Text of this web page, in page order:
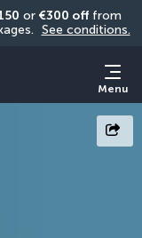
or €300 off from
See conditions.
Menu